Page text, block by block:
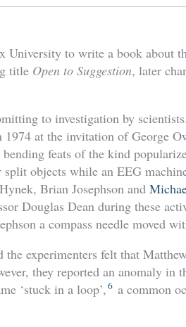
University to write a book about
title Open to Suggestion, later
to investigation by
at the invitation of George
feats of the kind
objects while an EEG
Brian Josephson and
Douglas Dean during these
a compass needle moved
experimenters felt that
they reported an anomaly in
‘stuck in a loop’, 6 a common